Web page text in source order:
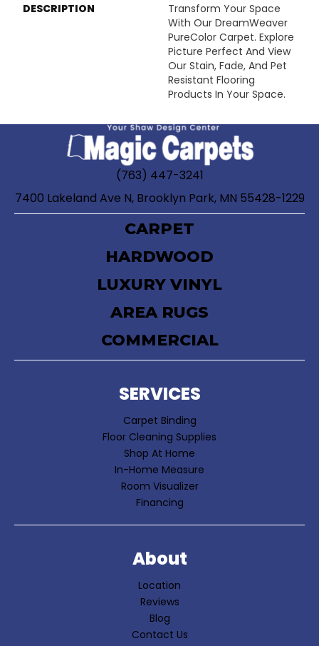
DESCRIPTION
Transform Your Space
With Our DreamWeaver
PureColor Carpet. Explore
Picture Perfect And View
Our Stain, Fade, And Pet
Resistant Flooring
Products In Your Space.
(763) 447-3241
7400 Lakeland Ave N, Brooklyn Park, MN 55428-1229
CARPET
HARDWOOD
LUXURY VINYL
AREA RUGS
COMMERCIAL
SERVICES
Carpet Binding
Floor Cleaning Supplies
Shop At Home
In-Home Measure
Room Visualizer
Financing
About
Location
Reviews
Blog
Contact Us